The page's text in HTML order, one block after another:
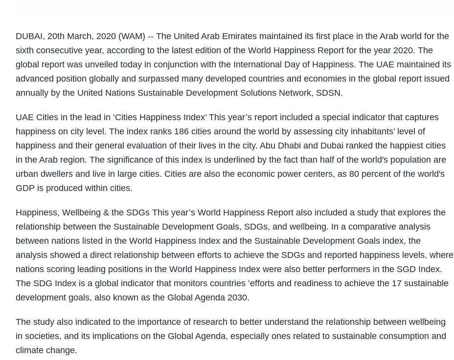
DUBAI, 20th March, 2020 (WAM) -- The United Arab Emirates maintained its first place in the Arab world for the
sixth consecutive year, according to the latest edition of the World Happiness Report for the year 2020. The
global report was unveiled today in conjunction with the International Day of Happiness. The UAE maintained its
advanced position globally and surpassed many developed countries and economies in the global report issued
annually by the United Nations Sustainable Development Solutions Network, SDSN.
UAE Cities in the lead in ‘Cities Happiness Index’ This year’s report included a special indicator that captures
happiness on city level. The index ranks 186 cities around the world by assessing city inhabitants’ level of
happiness and their general evaluation of their lives in the city. Abu Dhabi and Dubai ranked the happiest cities
in the Arab region. The significance of this index is underlined by the fact than half of the world's population are
urban dwellers and live in large cities. Cities are also the economic power centers, as 80 percent of the world's
GDP is produced within cities.
Happiness, Wellbeing & the SDGs This year’s World Happiness Report also included a study that explores the
relationship between the Sustainable Development Goals, SDGs, and wellbeing. In a comparative analysis
between nations listed in the World Happiness Index and the Sustainable Development Goals index, the
analysis showed a direct relationship between efforts to achieve the SDGs and reported happiness levels, where
nations scoring leading positions in the World Happiness Index were also better performers in the SGD Index.
The SDG Index is a global indicator that monitors countries ’efforts and readiness to achieve the 17 sustainable
development goals, also known as the Global Agenda 2030.
The study also indicated to the importance of research to better understand the relationship between wellbeing
in societies, and its implications on the Global Agenda, especially ones related to sustainable consumption and
climate change.